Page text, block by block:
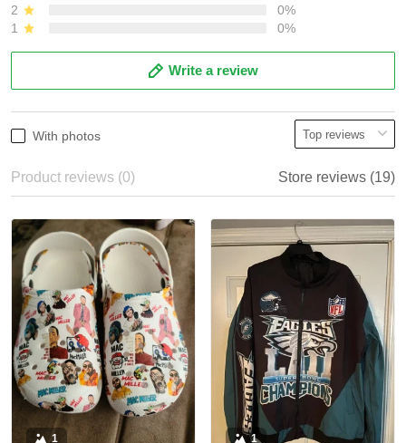
2
0%
1
0%
Write a review
With photos
Product reviews (0) Store reviews (19)
1 1